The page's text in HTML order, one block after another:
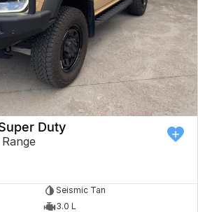
Duty
Seismic Tan
3.0 L